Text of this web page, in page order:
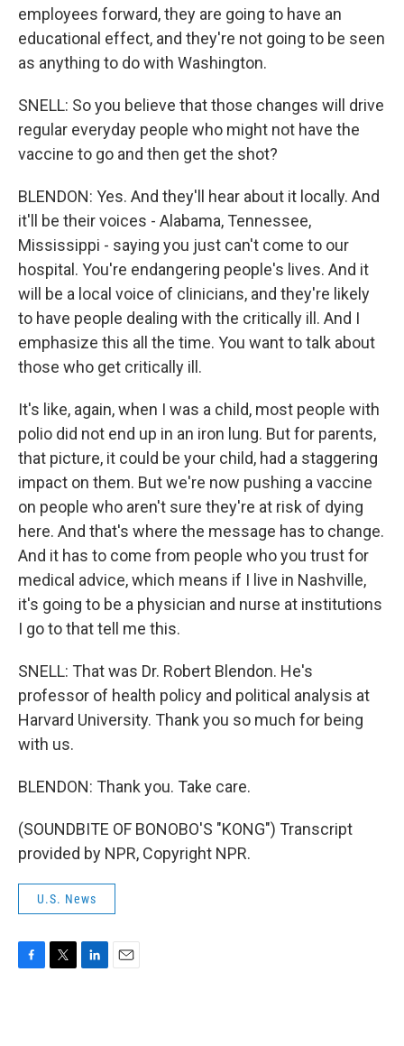
employees forward, they are going to have an
educational effect, and they're not going to be seen
as anything to do with Washington.
SNELL: So you believe that those changes will drive
regular everyday people who might not have the
vaccine to go and then get the shot?
BLENDON: Yes. And they'll hear about it locally. And
it'll be their voices - Alabama, Tennessee,
Mississippi - saying you just can't come to our
hospital. You're endangering people's lives. And it
will be a local voice of clinicians, and they're likely
to have people dealing with the critically ill. And I
emphasize this all the time. You want to talk about
those who get critically ill.
It's like, again, when I was a child, most people with
polio did not end up in an iron lung. But for parents,
that picture, it could be your child, had a staggering
impact on them. But we're now pushing a vaccine
on people who aren't sure they're at risk of dying
here. And that's where the message has to change.
And it has to come from people who you trust for
medical advice, which means if I live in Nashville,
it's going to be a physician and nurse at institutions
I go to that tell me this.
SNELL: That was Dr. Robert Blendon. He's
professor of health policy and political analysis at
Harvard University. Thank you so much for being
with us.
BLENDON: Thank you. Take care.
(SOUNDBITE OF BONOBO'S "KONG") Transcript
provided by NPR, Copyright NPR.
U.S. News